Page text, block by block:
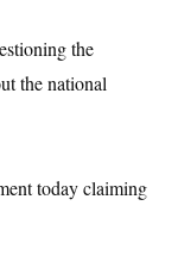
the
the national
today claiming